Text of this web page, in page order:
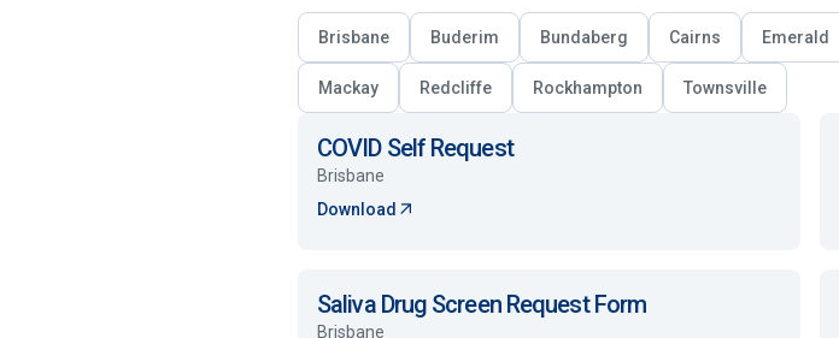
Brisbane Buderim Bundaberg Cairns Emerald
Mackay Redcliffe Rockhampton Townsville
COVID Self Request
Brisbane
Download
Saliva Drug Screen Request Form
Brisbane